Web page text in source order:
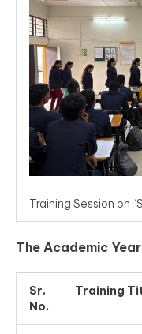
Training Session on
The Academic
Sr.
No.
Training